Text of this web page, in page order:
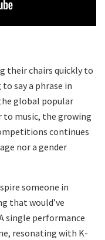
their chairs quickly to
say a phrase in
global popular
to music, the growing
continues
nor a gender
someone in
that would’ve
single performance
resonating with K-